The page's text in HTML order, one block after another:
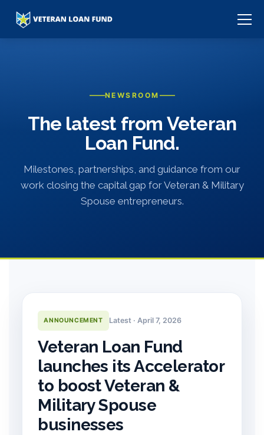
NEWSROOM
The latest from Veteran
Loan Fund.
Milestones, partnerships, and guidance from our
work closing the capital gap for Veteran & Military
Spouse entrepreneurs.
ANNOUNCEMENT Latest · April 7, 2026
Veteran Loan Fund
launches its Accelerator
to boost Veteran &
Military Spouse
businesses